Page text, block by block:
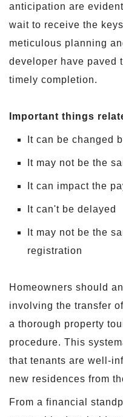
anticipation are
wait to receive the
meticulous planning
developer have paved
timely completion.
Important things
It can be changed
It may not be the
It can impact the
It can't be delayed
It may not be the
registration
Homeowners should
involving the transfer
a thorough property
procedure. This
that tenants are well-
new residences from
From a financial